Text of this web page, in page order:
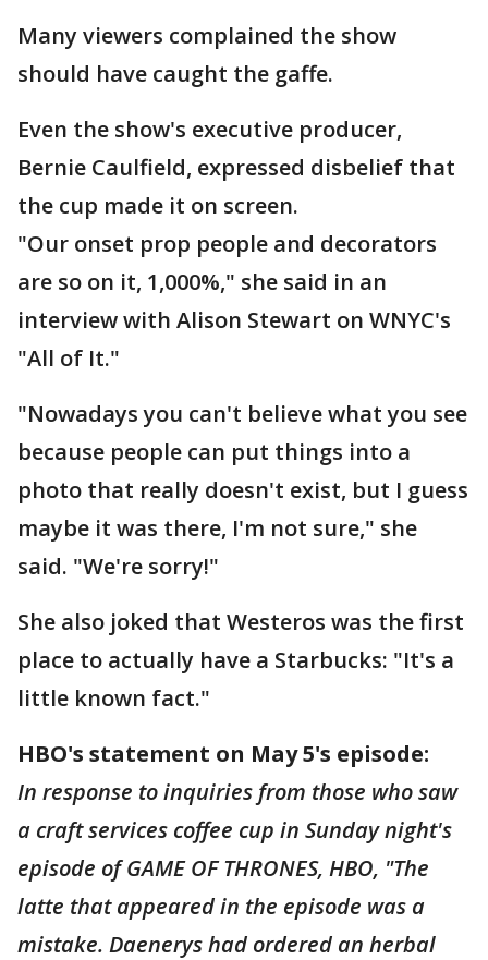
Many viewers complained the show
should have caught the gaffe.
Even the show's executive producer,
Bernie Caulfield, expressed disbelief that
the cup made it on screen.
"Our onset prop people and decorators
are so on it, 1,000%," she said in an
interview with Alison Stewart on WNYC's
"All of It."
"Nowadays you can't believe what you see
because people can put things into a
photo that really doesn't exist, but I guess
maybe it was there, I'm not sure," she
said. "We're sorry!"
She also joked that Westeros was the first
place to actually have a Starbucks: "It's a
little known fact."
HBO's statement on May 5's episode:
In response to inquiries from those who saw
a craft services coffee cup in Sunday night's
episode of GAME OF THRONES, HBO, "The
latte that appeared in the episode was a
mistake. Daenerys had ordered an herbal